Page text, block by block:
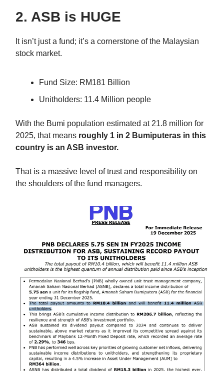
2. ASB is HUGE
It isn’t just a fund; it’s a cornerstone of the Malaysian
stock market.
Fund Size: RM181 Billion
Unitholders: 11.4 Million people
With the Bumi population estimated at 21.8 million for
2025, that means roughly 1 in 2 Bumiputeras in this
country is an ASB investor.
That is a massive level of trust and responsibility on
the shoulders of the fund managers.